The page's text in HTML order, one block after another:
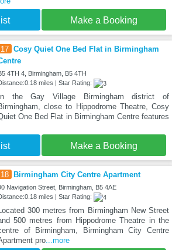
Make a Booking
17 Cosy Quiet One Bed Flat in Birmingham
4TH 4, Birmingham, B5 4TH
miles | Star Rating:
the Gay Village Birmingham district of
close to Hippodrome Theatre, Cosy
One Bed Flat in Birmingham Centre features
Make a Booking
18 Birmingham City Centre Apartment
Navigation Street, Birmingham, B5 4AE
miles | Star Rating:
Located 300 metres from Birmingham New Street
500 metres from Hippodrome Theatre in the
of Birmingham, Birmingham City Centre
pro...more